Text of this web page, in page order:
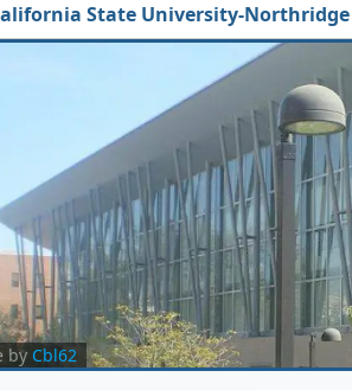
State University-Northridge
by Cbl62